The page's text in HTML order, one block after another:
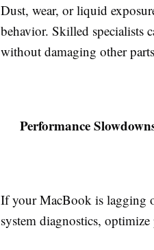
Dust, wear, or liquid
behavior. Skilled specialists
without damaging other
Performance
If your MacBook is lagging
system diagnostics,